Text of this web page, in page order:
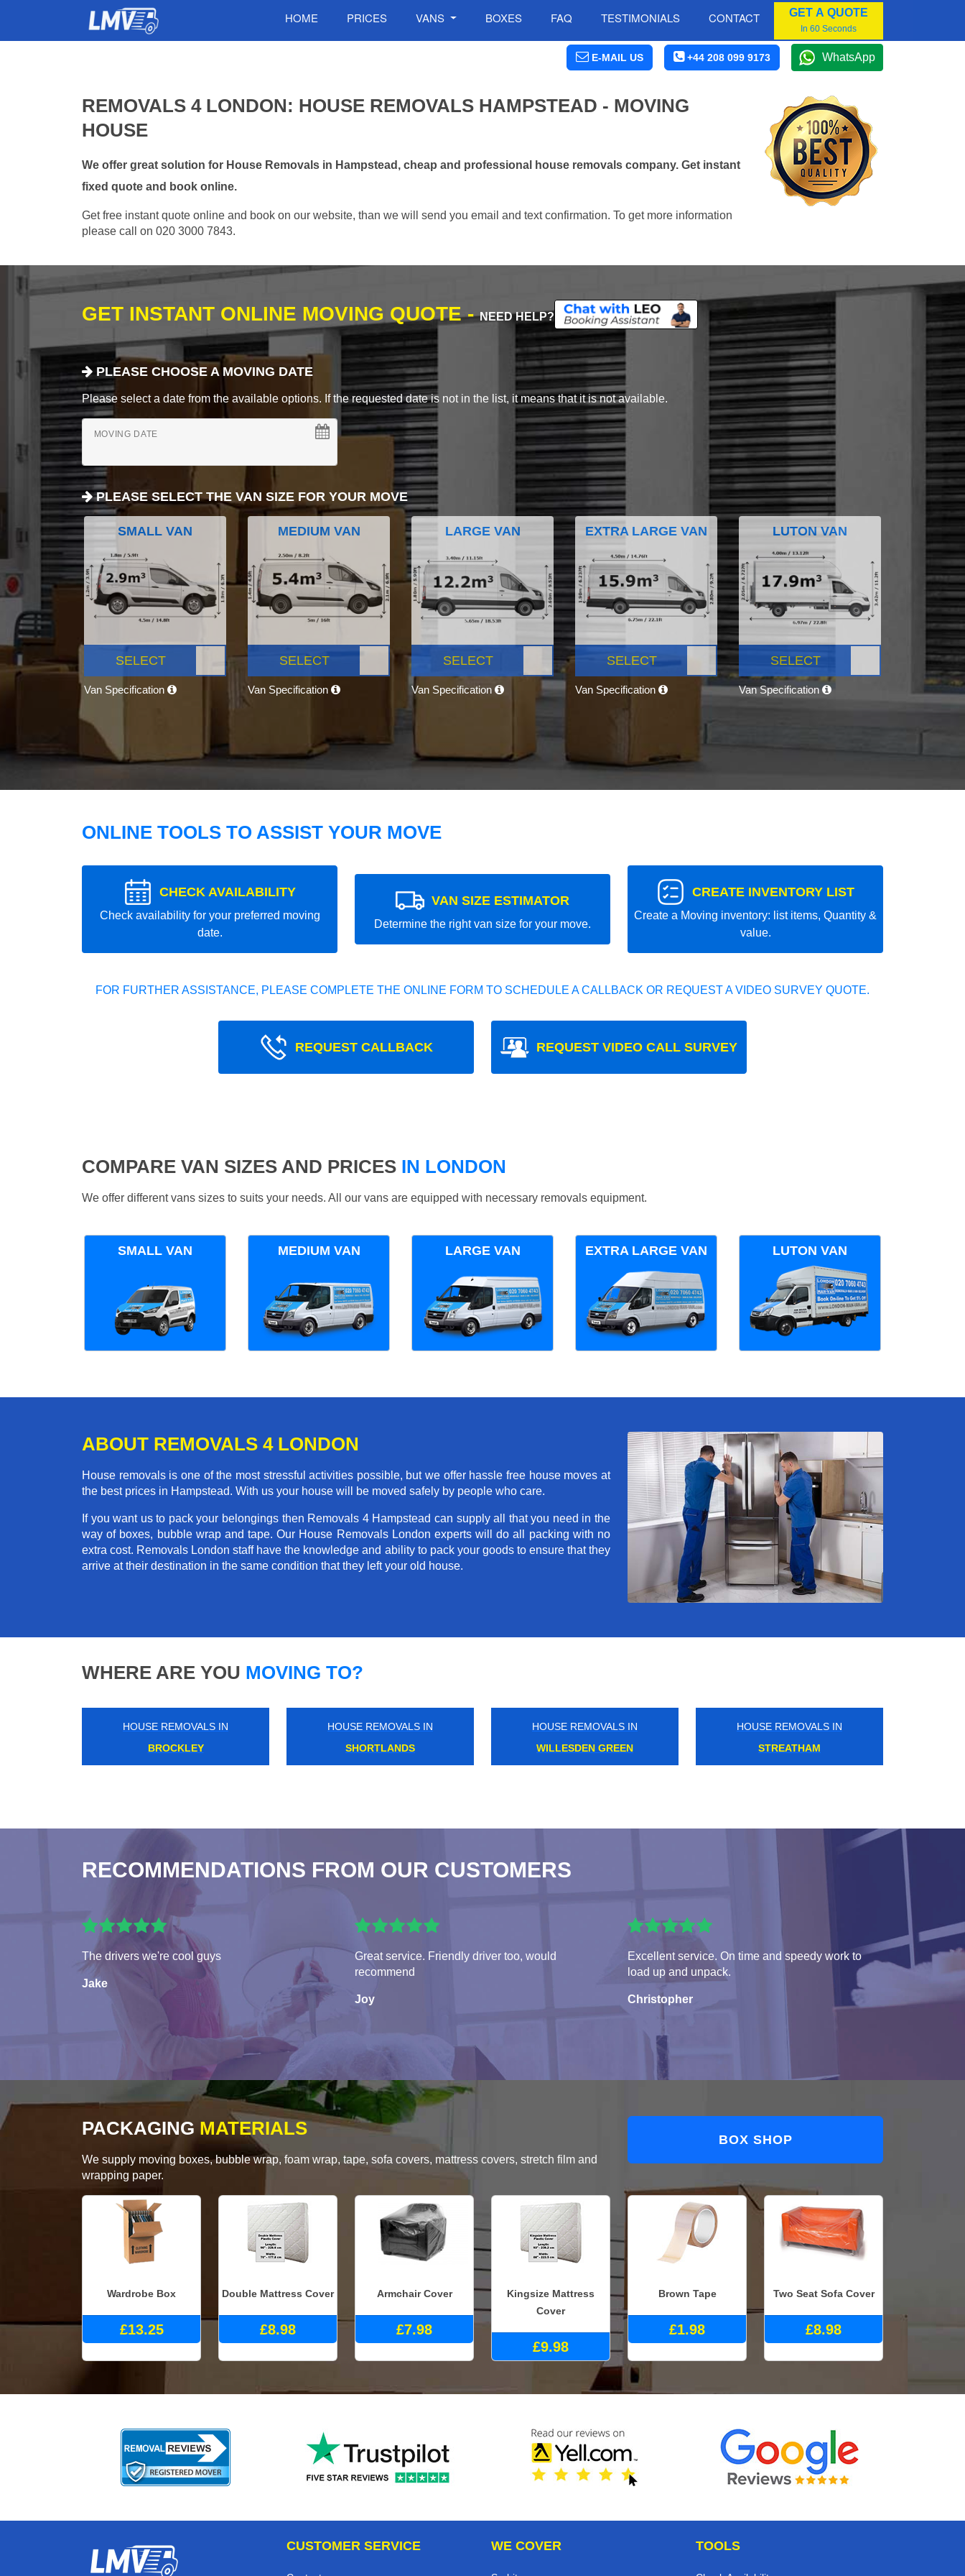
HOME PRICES VANS BOXES FAQ TESTIMONIALS CONTACT GET A QUOTE
In 60 Seconds
E-MAIL US +44 208 099 9173 WhatsApp
REMOVALS 4 LONDON: HOUSE REMOVALS HAMPSTEAD - MOVING
HOUSE
We offer great solution for House Removals in Hampstead, cheap and professional house removals company. Get instant
fixed quote and book online.
Get free instant quote online and book on our website, than we will send you email and text confirmation. To get more information
please call on 020 3000 7843.
GET INSTANT ONLINE MOVING QUOTE -NEED HELP?
PLEASE CHOOSE A MOVING DATE
Please select a date from the available options. If the requested date is not in the list, it means that it is not available.
MOVING DATE
PLEASE SELECT THE VAN SIZE FOR YOUR MOVE
SMALL VAN
SELECT
Van Specification
MEDIUM VAN
SELECT
Van Specification
LARGE VAN
SELECT
Van Specification
EXTRA LARGE VAN
SELECT
Van Specification
LUTON VAN
SELECT
Van Specification
ONLINE TOOLS TO ASSIST YOUR MOVE
CHECK AVAILABILITY
Check availability for your preferred moving
date.
VAN SIZE ESTIMATOR
Determine the right van size for your move.
CREATE INVENTORY LIST
Create a Moving inventory: list items, Quantity &
value.
FOR FURTHER ASSISTANCE, PLEASE COMPLETE THE ONLINE FORM TO SCHEDULE A CALLBACK OR REQUEST A VIDEO SURVEY QUOTE.
REQUEST CALLBACK REQUEST VIDEO CALL SURVEY
COMPARE VAN SIZES AND PRICES IN LONDON
We offer different vans sizes to suits your needs. All our vans are equipped with necessary removals equipment.
SMALL VAN MEDIUM VAN LARGE VAN EXTRA LARGE VAN LUTON VAN
ABOUT REMOVALS 4 LONDON
House removals is one of the most stressful activities possible, but we offer hassle free house moves at
the best prices in Hampstead. With us your house will be moved safely by people who care.
If you want us to pack your belongings then Removals 4 Hampstead can supply all that you need in the
way of boxes, bubble wrap and tape. Our House Removals London experts will do all packing with no
extra cost. Removals London staff have the knowledge and ability to pack your goods to ensure that they
arrive at their destination in the same condition that they left your old house.
WHERE ARE YOU MOVING TO?
HOUSE REMOVALS IN
SOUTH WOODFORD
HOUSE REMOVALS IN
UPPER NORWOOD
HOUSE REMOVALS IN
SHORTLANDS
HOUSE REMOVALS IN
EPSOM
RECOMMENDATIONS FROM OUR CUSTOMERS
The drivers we're cool guys
Jake
Great service. Friendly driver too, would
recommend
Joy
Excellent service. On time and speedy work to
load up and unpack.
Christopher
PACKAGING MATERIALS
We supply moving boxes, bubble wrap, foam wrap, tape, sofa covers, mattress covers, stretch film and
wrapping paper.
BOX SHOP
Wardrobe Box
£13.25
Double Mattress Cover
£8.98
Armchair Cover
£7.98
Kingsize Mattress
Cover
£9.98
Brown Tape
£1.98
Two Seat Sofa Cover
£8.98
CUSTOMER SERVICE WE COVER TOOLS